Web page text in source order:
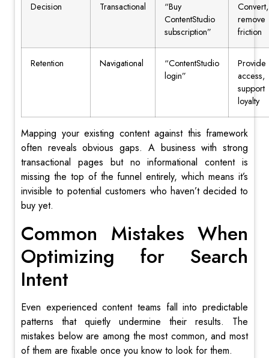
Decision Transactional
“Buy
ContentStudio
subscription”
Convert,
remove
friction
Retention Navigational
“ContentStudio
login”
Provide
access,
support
loyalty
Mapping your existing content against this framework
often reveals obvious gaps. A business with strong
transactional pages but no informational content is
missing the top of the funnel entirely, which means it’s
invisible to potential customers who haven’t decided to
buy yet.
Common Mistakes When
Optimizing for Search
Intent
Even experienced content teams fall into predictable
patterns that quietly undermine their results. The
mistakes below are among the most common, and most
of them are fixable once you know to look for them.